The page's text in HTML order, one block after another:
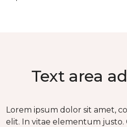
Text area
Lorem ipsum dolor sit amet,
elit. In vitae elementum